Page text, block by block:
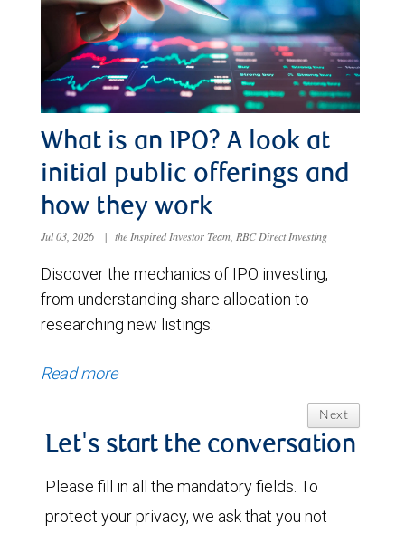
What is an IPO? A look at
initial public offerings and
how they work
Jul 03, 2026 | the Inspired Investor Team, RBC Direct Investing
Discover the mechanics of IPO investing,
from understanding share allocation to
researching new listings.
Read more
Next
Let's start the conversation
Please fill in all the mandatory fields. To
protect your privacy, we ask that you not